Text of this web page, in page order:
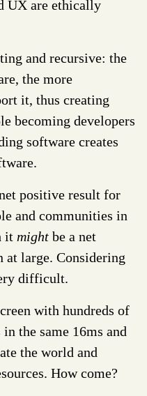
UX are ethically
and recursive: the
the more
it, thus creating
becoming developers
software creates
positive result for
and communities in
it might be a net
large. Considering
difficult.
with hundreds of
the same 16ms and
the world and
How come?